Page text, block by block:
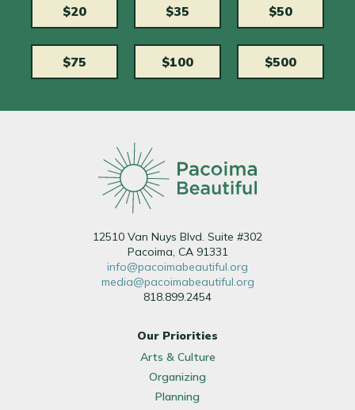
$20 $35 $50
$75 $100 $500
12510 Van Nuys Blvd. Suite #302
Pacoima, CA 91331
info@pacoimabeautiful.org
media@pacoimabeautiful.org
818.899.2454
Our Priorities
Arts & Culture
Organizing
Planning